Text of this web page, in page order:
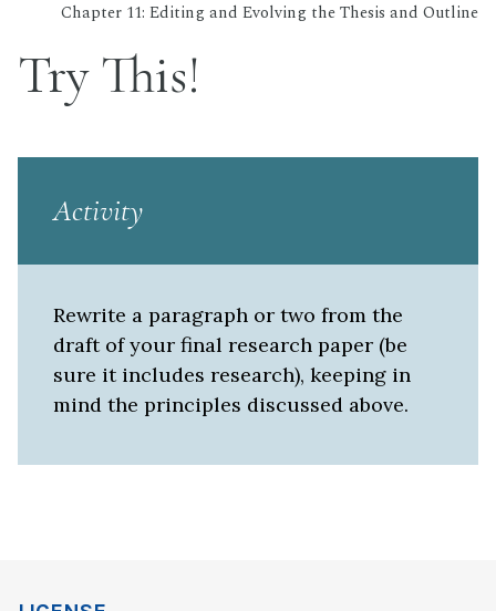
Chapter 11: Editing and Evolving the Thesis and Outline
Try This!
Activity
Rewrite a paragraph or two from the
draft of your final research paper (be
sure it includes research), keeping in
mind the principles discussed above.